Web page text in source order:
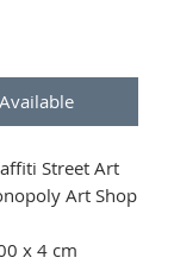
Street Art
Art Shop
x 4 cm